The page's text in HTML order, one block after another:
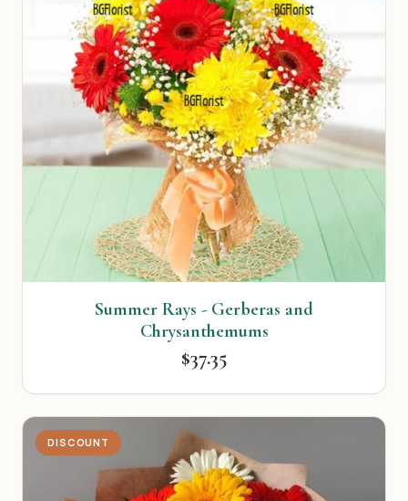
Summer Rays - Gerberas and
Chrysanthemums
$37.35
DISCOUNT